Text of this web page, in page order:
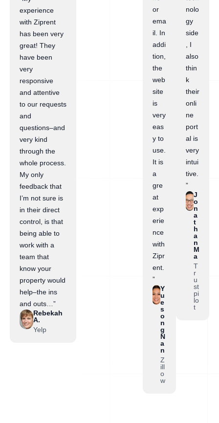
experience
with Ziprent
has been very
great! They
have been
very
responsive
and attentive
to our requests
and
questions–and
very kind
through the
whole process.
My only
feedback that
I’m not sure is
in their direct
control, is that
being able to
work with a
team that
know your
property would
help–the ins
and outs…”
Rebekah
A.
Yelp
or
ema
il. In
addi
tion,
the
web
site
is
very
eas
y to
use.
It is
a
gre
at
exp
erie
nce
with
Zipr
ent.
”
Y
u
e
s
o
n
g
N
a
n
Z
ill
o
w
nolo
gy
side
, I
also
thin
k
their
onli
ne
port
al is
very
intui
tive.
”
J
o
n
a
t
h
a
n
M
a
T
r
u
st
pi
lo
t